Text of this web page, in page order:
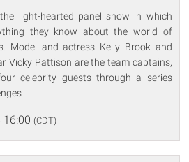
light-hearted panel show in which
they know about the world of
Model and actress Kelly Brook and
Vicky Pattison are the team captains,
celebrity guests through a series
16:00 (CDT)